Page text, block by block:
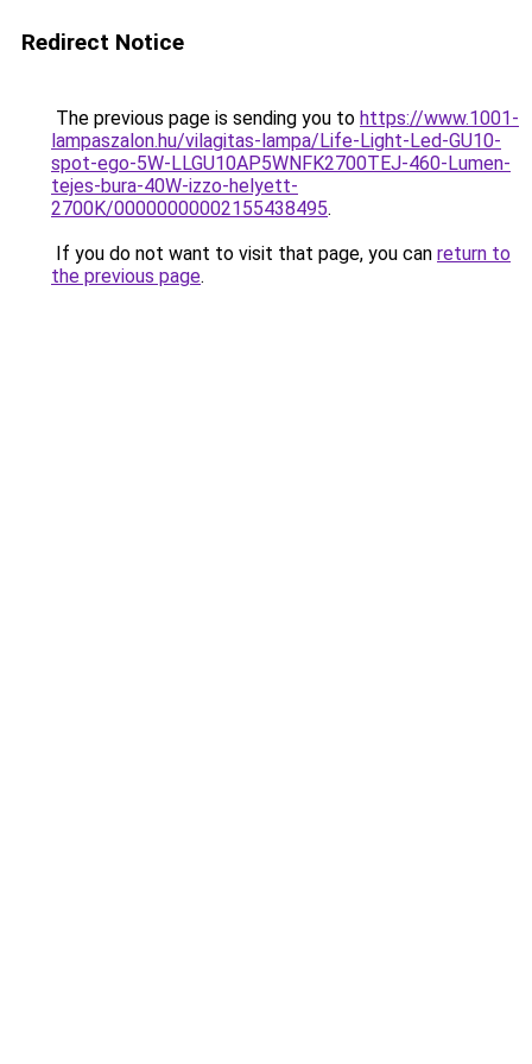
Redirect Notice
The previous page is sending you to https://www.1001-
lampaszalon.hu/vilagitas-lampa/Life-Light-Led-GU10-
spot-ego-5W-LLGU10AP5WNFK2700TEJ-460-Lumen-
tejes-bura-40W-izzo-helyett-
2700K/00000000002155438495.
If you do not want to visit that page, you can return to
the previous page.